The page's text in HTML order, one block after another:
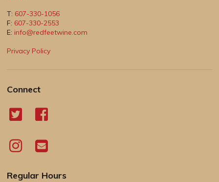
T: 607-330-1056
F: 607-330-2553
E: info@redfeetwine.com
Privacy Policy
Connect
Regular Hours